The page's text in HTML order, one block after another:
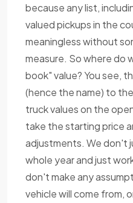
because any list,
valued pickups in the
meaningless without
measure. So where do
book" value? You see,
(hence the name) to
truck values on the
take the starting price
adjustments. We don't
whole year and just
don't make any
vehicle will come from,